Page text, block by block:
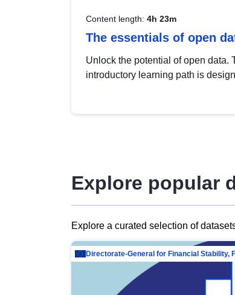
Content length: 4h 23m
The essentials of open
Unlock the potential of open data.
introductory learning path is
Explore popular
Explore a curated selection of